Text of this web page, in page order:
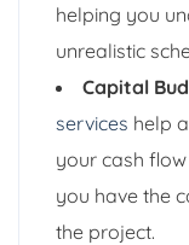
helping you
unrealistic
Capital
services help
your cash
you have the
the project.